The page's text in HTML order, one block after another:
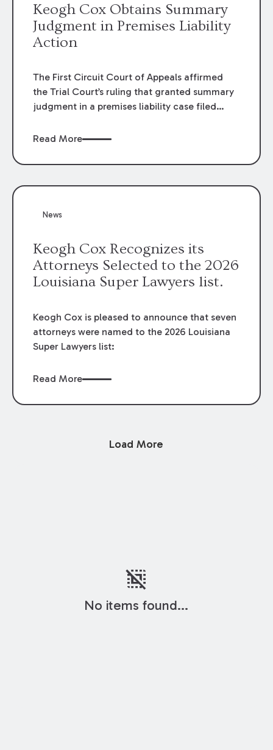
Keogh Cox Obtains Summary
Judgment in Premises Liability
Action
The First Circuit Court of Appeals affirmed
the Trial Court’s ruling that granted summary
judgment in a premises liability case filed
LSU Hilltop Arboretum. The Louisiana
review of the lower courts’ rulings. Keogh Cox
Read More
News
Keogh Cox Recognizes its
Attorneys Selected to the 2026
Louisiana Super Lawyers list.
Keogh Cox is pleased to announce that seven
attorneys were named to the 2026 Louisiana
Super Lawyers list:
Read More
Load More
deselect
No items found...